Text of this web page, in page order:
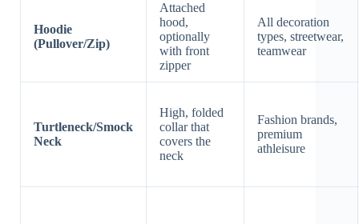
Hoodie
(Pullover/Zip)
Attached
hood,
optionally
with front
zipper
All decoration
types, streetwear,
teamwear
Turtleneck/Smock
Neck
High, folded
collar that
covers the
neck
Fashion brands,
premium
athleisure